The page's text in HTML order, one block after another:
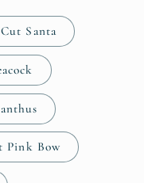
Santa
Pink Bow